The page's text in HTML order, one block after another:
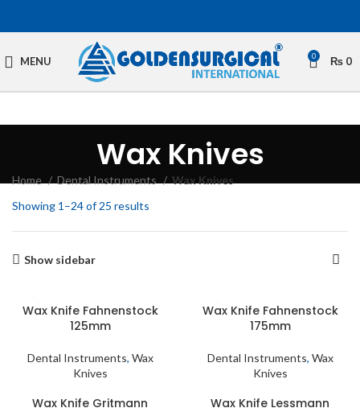
MENU 0 ₨ 0
Wax Knives
Home Dental Instruments
Wax Knives
Showing 1–24 of 25 results
Show sidebar
Wax Knife Fahnenstock
125mm
Dental Instruments, Wax
Knives
Wax Knife Fahnenstock
175mm
Dental Instruments, Wax
Knives
Wax Knife Gritmann
Wax Knife Lessmann